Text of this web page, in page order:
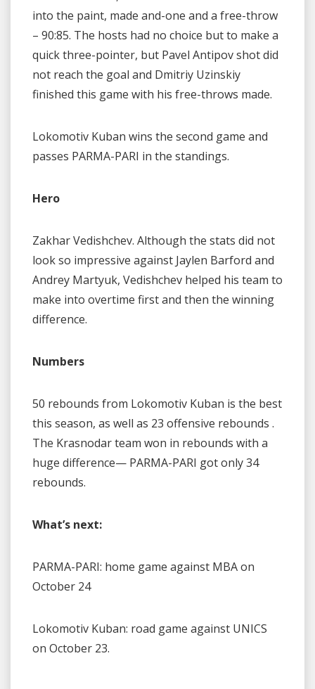
into the paint, made and-one and a free-throw
– 90:85. The hosts had no choice but to make a
quick three-pointer, but Pavel Antipov shot did
not reach the goal and Dmitriy Uzinskiy
finished this game with his free-throws made.
Lokomotiv Kuban wins the second game and
passes PARMA-PARI in the standings.
Hero
Zakhar Vedishchev. Although the stats did not
look so impressive against Jaylen Barford and
Andrey Martyuk, Vedishchev helped his team to
make into overtime first and then the winning
difference.
Numbers
50 rebounds from Lokomotiv Kuban is the best
this season, as well as 23 offensive rebounds .
The Krasnodar team won in rebounds with a
huge difference— PARMA-PARI got only 34
rebounds.
What’s next:
PARMA-PARI: home game against MBA on
October 24
Lokomotiv Kuban: road game against UNICS
on October 23.